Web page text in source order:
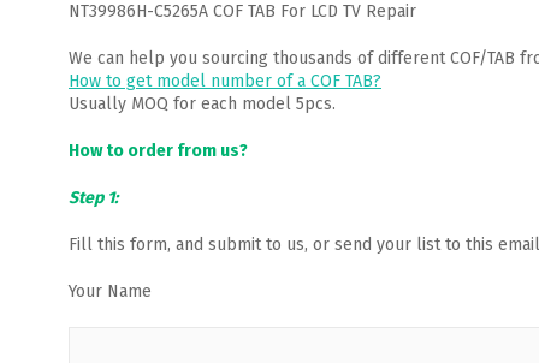
NT39986H-C5265A COF TAB For LCD TV Repair
We can help you sourcing thousands of different COF/TAB
How to get model number of a COF TAB?
Usually MOQ for each model 5pcs.
How to order from us?
Step 1:
Fill this form, and submit to us, or send your list to this
Your Name